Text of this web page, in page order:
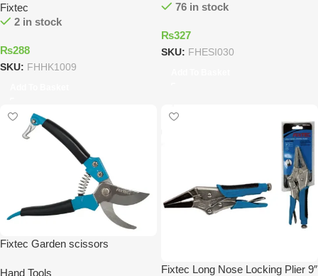
Fixtec
2 in stock
₨288
SKU: FHHK1009
76 in stock
₨327
SKU: FHESI030
Fixtec Garden scissors
Hand Tools
Fixtec Long Nose Locking Plier 9″